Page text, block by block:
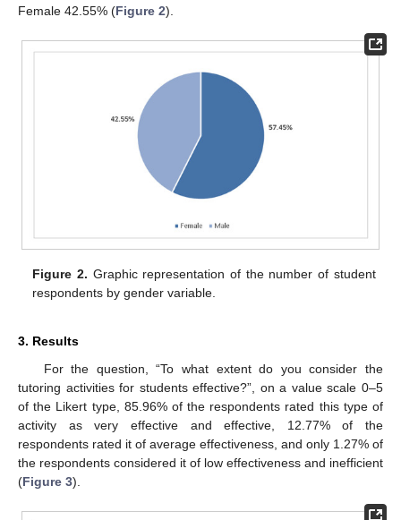
Female 42.55% (Figure 2).
Figure 2. Graphic representation of the number of student
respondents by gender variable.
3. Results
For the question, “To what extent do you consider the
tutoring activities for students effective?”, on a value scale 0–5
of the Likert type, 85.96% of the respondents rated this type of
activity as very effective and effective, 12.77% of the
respondents rated it of average effectiveness, and only 1.27% of
the respondents considered it of low effectiveness and inefficient
(Figure 3).